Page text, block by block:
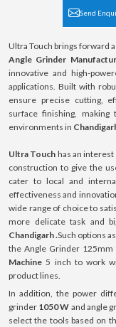
Send
Ultra Touch brings forward
Angle Grinder
innovative and high-
applications. Built with
ensure precise cutting,
surface finishing,
environments in
Ultra Touch has an
construction to give the
cater to local and
effectiveness and
wide range of choice to
more delicate task and
Chandigarh .Such options
the Angle Grinder
Machine 5 inch to work
product lines.
In addition, the power
grinder 1050 W and angle
select the tools based on